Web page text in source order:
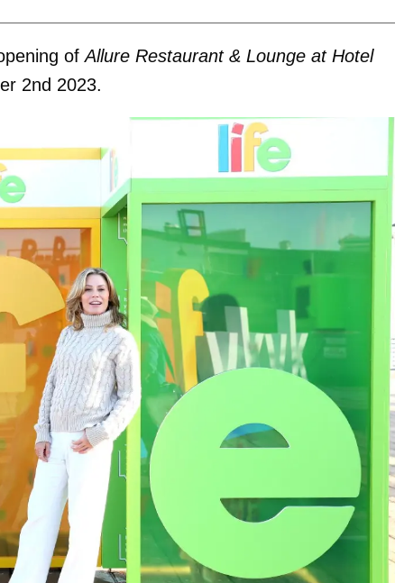
ofAllure Restaurant & Lounge at Hotel
2nd 2023.